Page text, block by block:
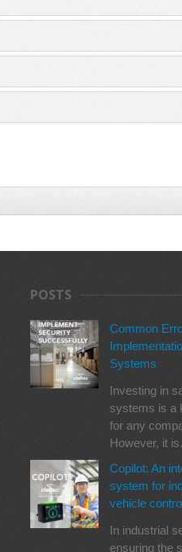
POSTS
Common
Systems
Investing in
systems is a
for any
However, it
Copilot: An
system for
vehicle
In industrial
ensuring the